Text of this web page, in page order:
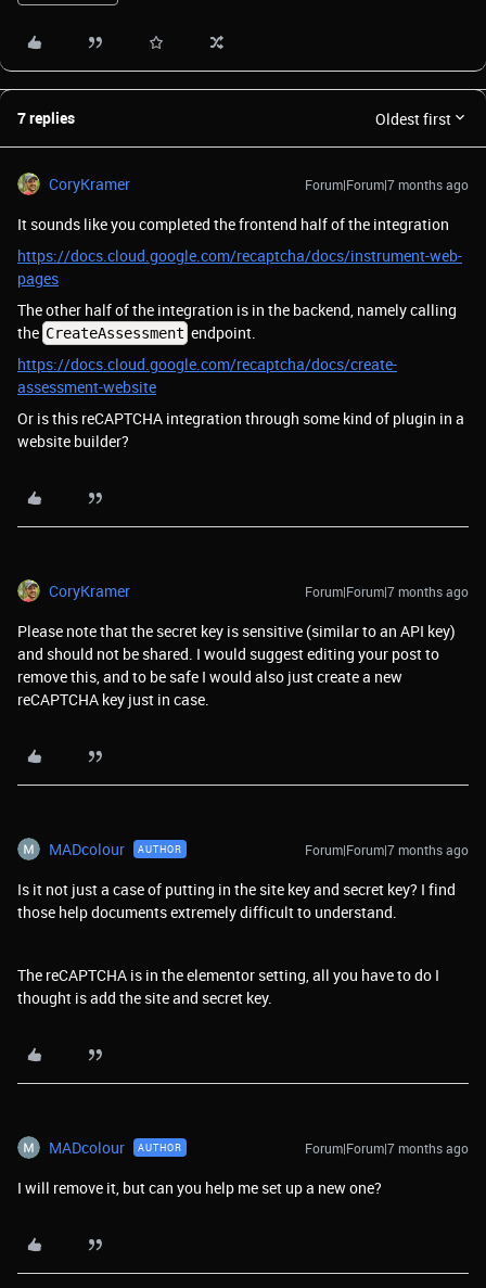
7 replies Oldest first
CoryKramer Forum|Forum|7 months ago
It sounds like you completed the frontend half of the integration
https://docs.cloud.google.com/recaptcha/docs/instrument-web-
pages
The other half of the integration is in the backend, namely calling
the CreateAssessment endpoint.
https://docs.cloud.google.com/recaptcha/docs/create-
assessment-website
Or is this reCAPTCHA integration through some kind of plugin in a
website builder?
CoryKramer Forum|Forum|7 months ago
Please note that the secret key is sensitive (similar to an API key)
and should not be shared. I would suggest editing your post to
remove this, and to be safe I would also just create a new
reCAPTCHA key just in case.
MADcolour AUTHOR Forum|Forum|7 months ago
Is it not just a case of putting in the site key and secret key? I find
those help documents extremely difficult to understand.
The reCAPTCHA is in the elementor setting, all you have to do I
thought is add the site and secret key.
MADcolour AUTHOR Forum|Forum|7 months ago
I will remove it, but can you help me set up a new one?